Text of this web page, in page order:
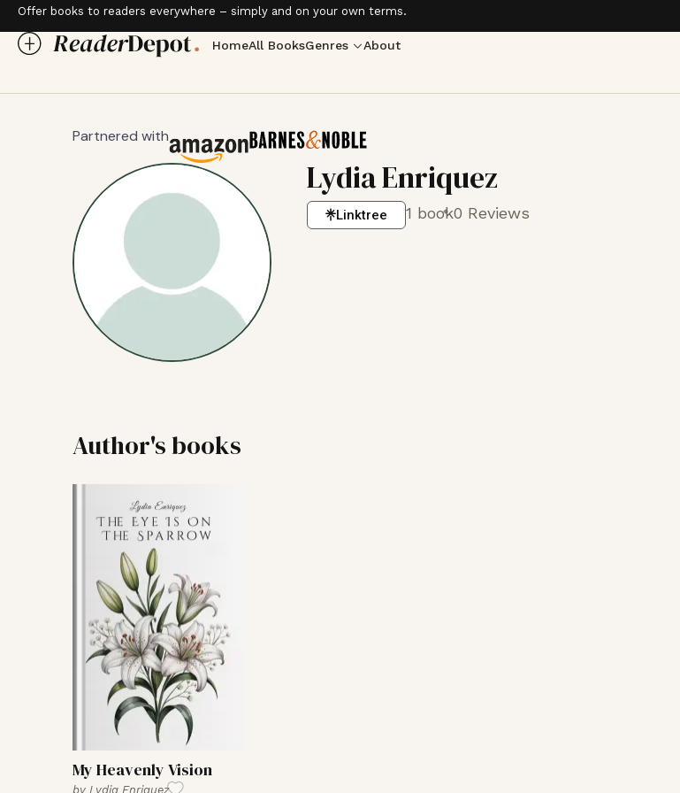
Offer books to readers everywhere – simply and on your own terms.
HomeAll BooksGenres About
Partnered with
Lydia Enriquez
Linktree 1 book0 Reviews
Author's books
My Heavenly Vision
by Lydia Enriquez